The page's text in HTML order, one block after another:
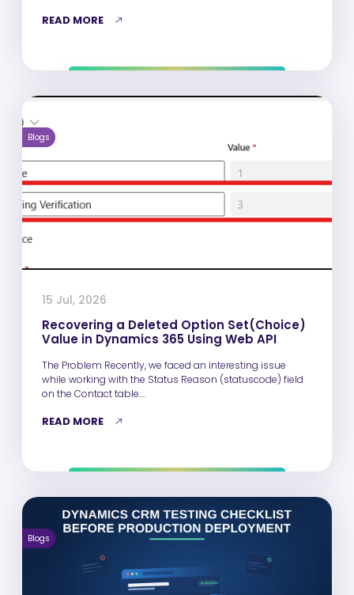
READ MORE
Blogs
15 Jul, 2026
Recovering a Deleted Option Set(Choice)
Value in Dynamics 365 Using Web API
The Problem Recently, we faced an interesting issue
while working with the Status Reason (statuscode) field
on the Contact table.…
READ MORE
Blogs